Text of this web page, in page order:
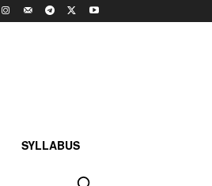
SYLLABUS